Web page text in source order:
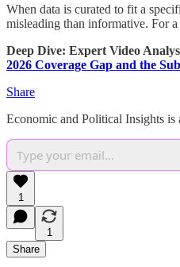
When data is curated to fit a
misleading than informative. For
Deep Dive: Expert Video
2026 Coverage Gap and the
Share
Economic and Political Insights is
1
1
Share